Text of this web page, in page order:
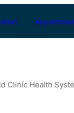
Clinic Health